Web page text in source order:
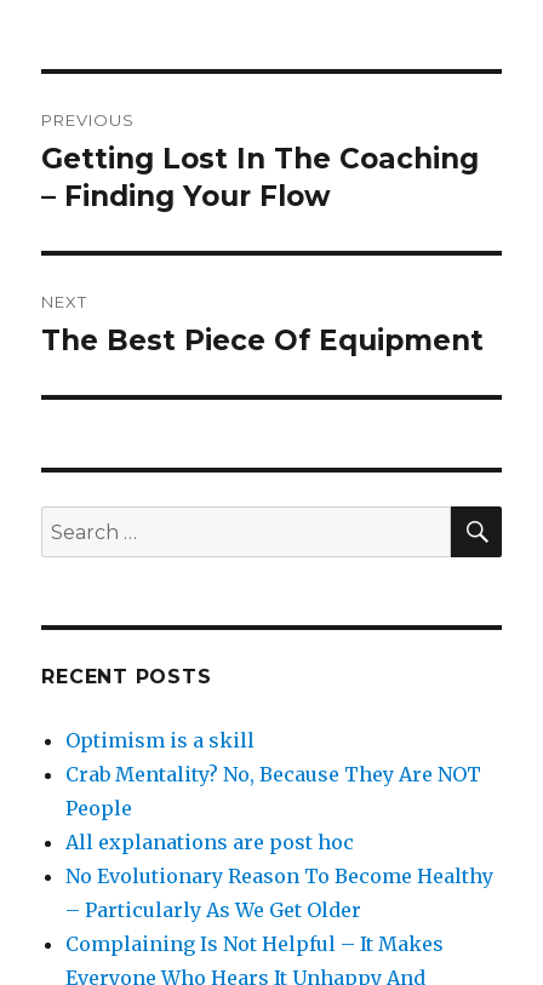
navigation
PREVIOUS
Previous
post:
Getting Lost In The Coaching
– Finding Your Flow
NEXT
Next
The Best Piece Of Equipment
Search
for:
RECENT POSTS
Optimism is a skill
Crab Mentality? No, Because They Are NOT
People
All explanations are post hoc
No Evolutionary Reason To Become Healthy
– Particularly As We Get Older
Complaining Is Not Helpful – It Makes
Everyone Who Hears It Unhappy And